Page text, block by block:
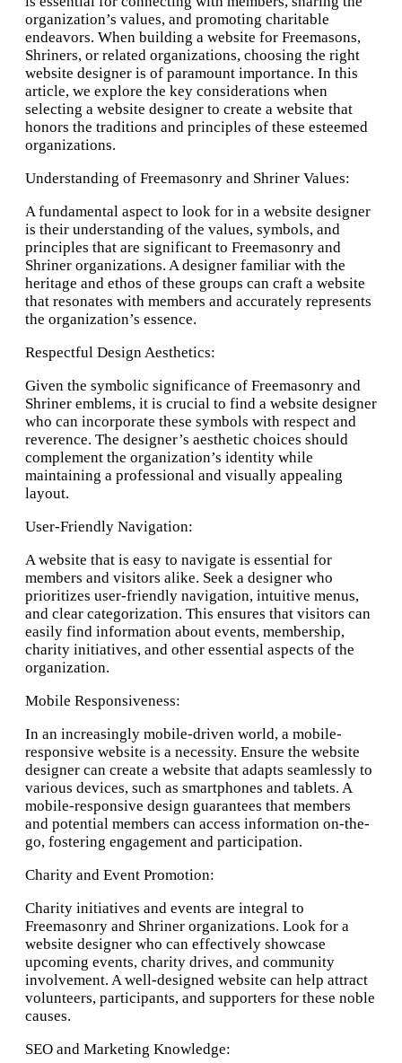
Nonprofit website design and hosting Olympia, WA
98501
organization’s values, and promoting charitable
endeavors. When building a website for Freemasons,
Shriners, or related organizations, choosing the right
website designer is of paramount importance. In this
article, we explore the key considerations when
selecting a website designer to create a website that
honors the traditions and principles of these esteemed
organizations.
Understanding of Freemasonry and Shriner Values:
A fundamental aspect to look for in a website designer
is their understanding of the values, symbols, and
principles that are significant to Freemasonry and
Shriner organizations. A designer familiar with the
heritage and ethos of these groups can craft a website
that resonates with members and accurately represents
the organization’s essence.
Respectful Design Aesthetics:
Given the symbolic significance of Freemasonry and
Shriner emblems, it is crucial to find a website designer
who can incorporate these symbols with respect and
reverence. The designer’s aesthetic choices should
complement the organization’s identity while
maintaining a professional and visually appealing
layout.
User-Friendly Navigation:
A website that is easy to navigate is essential for
members and visitors alike. Seek a designer who
prioritizes user-friendly navigation, intuitive menus,
and clear categorization. This ensures that visitors can
easily find information about events, membership,
charity initiatives, and other essential aspects of the
organization.
Mobile Responsiveness:
In an increasingly mobile-driven world, a mobile-
responsive website is a necessity. Ensure the website
designer can create a website that adapts seamlessly to
various devices, such as smartphones and tablets. A
mobile-responsive design guarantees that members
and potential members can access information on-the-
go, fostering engagement and participation.
Charity and Event Promotion:
Charity initiatives and events are integral to
Freemasonry and Shriner organizations. Look for a
website designer who can effectively showcase
upcoming events, charity drives, and community
involvement. A well-designed website can help attract
volunteers, participants, and supporters for these noble
causes.
SEO and Marketing Knowledge: